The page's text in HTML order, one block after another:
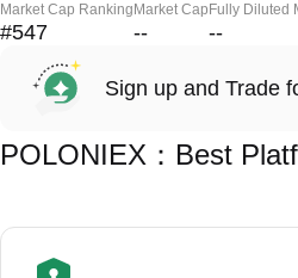
Market Cap Ranking
#547
Market Cap
--
Fully Diluted
--
Sign up and Trade
POLONIEX：Best